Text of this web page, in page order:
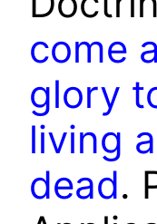
come
glory
living
dead.